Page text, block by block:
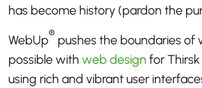
has become history (pardon the
WebUp® pushes the boundaries of
possible with web design for
using rich and vibrant user